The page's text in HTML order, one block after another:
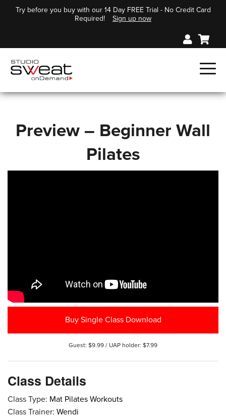
Try before you buy with our 14 Day FREE Trial - No Credit Card
Required!
Sign up now
Preview – Beginner Wall
Pilates
Buy Single Class Download
Guest: $9.99 / UAP holder: $7.99
Class Details
Class Type: Mat Pilates Workouts
Class Trainer: Wendi